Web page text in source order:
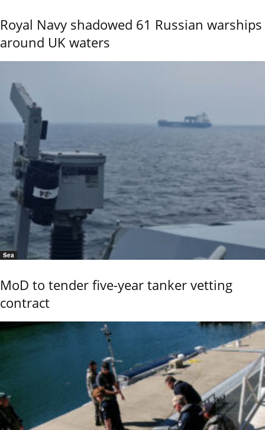
Royal Navy shadowed 61 Russian warships
around UK waters
Sea
MoD to tender five-year tanker vetting
contract